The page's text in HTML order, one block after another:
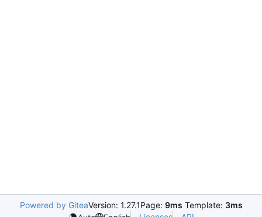
Powered by GiteaVersion: 1.27.1Page: 9ms Template: 3ms